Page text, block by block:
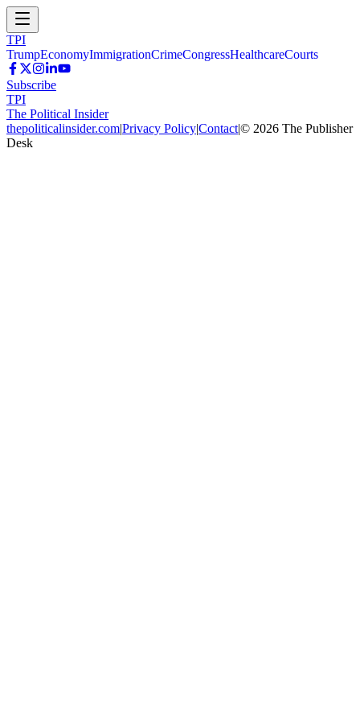
TPI
TrumpEconomyImmigrationCrimeCongressHealthcareCourts
Subscribe
TPI
The Political Insider
thepoliticalinsider.com|Privacy Policy|Contact|© 2026 The Publisher
Desk